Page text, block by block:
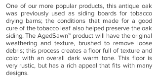
One of our more popular products, this antique oak
was previously used as siding boards for tobacco
drying barns; the conditions that made for a good
cure of the tobacco leaf also helped preserve the oak
siding. The AgedSawn™ product will have the original
weathering and texture, brushed to remove loose
debris; this process creates a floor full of texture and
color with an overall dark warm tone. This floor is
very rustic, but has a rich appeal that fits with many
designs.